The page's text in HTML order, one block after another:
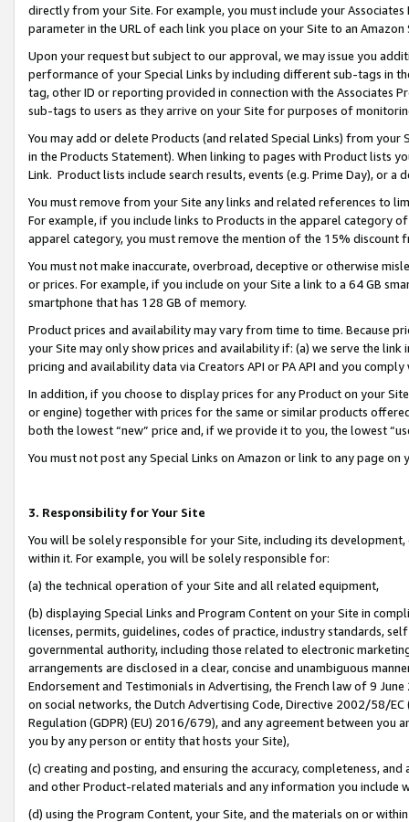
directly from your Site. For example, you must include your
parameter in the URL of each link you place on your Site to an
Upon your request but subject to our approval, we may issue you
performance of your Special Links by including different sub-tags in
tag, other ID or reporting provided in connection with the Associates
sub-tags to users as they arrive on your Site for purposes of
You may add or delete Products (and related Special Links) from
in the Products Statement). When linking to pages with Product lists
Link. Product lists include search results, events (e.g. Prime Day), or a
You must remove from your Site any links and related references to
For example, if you include links to Products in the apparel category
apparel category, you must remove the mention of the 15% discount
You must not make inaccurate, overbroad, deceptive or otherwise
or prices. For example, if you include on your Site a link to a 64 GB
smartphone that has 128 GB of memory.
Product prices and availability may vary from time to time. Because
your Site may only show prices and availability if: (a) we serve the
pricing and availability data via Creators API or PA API and you
In addition, if you choose to display prices for any Product on your
or engine) together with prices for the same or similar products
both the lowest “new” price and, if we provide it to you, the lowest
You must not post any Special Links on Amazon or link to any page
3. Responsibility for Your Site
You will be solely responsible for your Site, including its
within it. For example, you will be solely responsible for:
(a) the technical operation of your Site and all related equipment,
(b) displaying Special Links and Program Content on your Site in
licenses, permits, guidelines, codes of practice, industry standards,
governmental authority, including those related to electronic
arrangements are disclosed in a clear, concise and unambiguous
Endorsement and Testimonials in Advertising, the French law of 9
on social networks, the Dutch Advertising Code, Directive 2002/58/
Regulation (GDPR) (EU) 2016/679), and any agreement between
you by any person or entity that hosts your Site),
(c) creating and posting, and ensuring the accuracy, completeness,
and other Product-related materials and any information you include
(d) using the Program Content, your Site, and the materials on or